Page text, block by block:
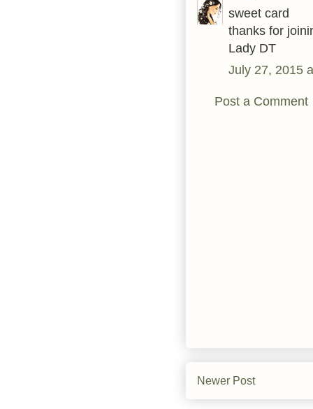
sweet card
thanks for
Lady DT
July 27, 2015
Post a Comment
Newer Post